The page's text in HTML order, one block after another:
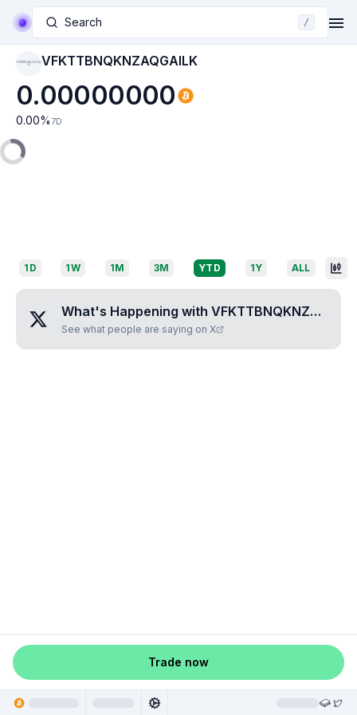
Search /
VFKTTBNQKNZAQGAI
LK VFKTTBNQKNZAQGAILK
0.00000000
0.00% 7D
1D 1W 1M 3M YTD 1Y ALL
What's Happening with VFKTTBNQKNZAQGAILK
See what people are saying on X
Trade now